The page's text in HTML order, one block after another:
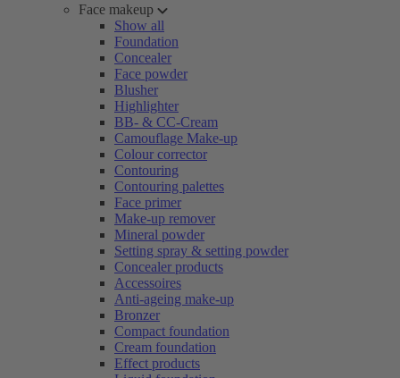
Face makeup
Show all
Foundation
Concealer
Face powder
Blusher
Highlighter
BB- & CC-Cream
Camouflage Make-up
Colour corrector
Contouring
Contouring palettes
Face primer
Make-up remover
Mineral powder
Setting spray & setting powder
Concealer products
Accessoires
Anti-ageing make-up
Bronzer
Compact foundation
Cream foundation
Effect products